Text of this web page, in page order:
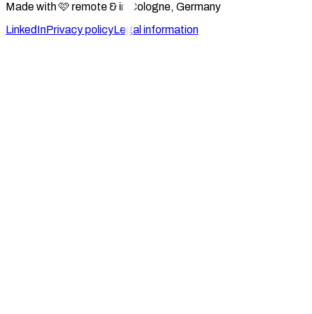
Made with 🩷 remote & in Cologne, Germany
LinkedInPrivacy policyLegal information